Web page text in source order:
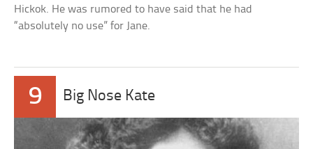
Hickok. He was rumored to have said that he had
“absolutely no use” for Jane.
9 Big Nose Kate